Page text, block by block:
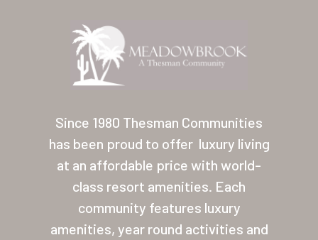
Since 1980 Thesman Communities
has been proud to offer luxury living
at an affordable price with world-
class resort amenities. Each
community features luxury
amenities, year round activities and
Our Homes
Lifestyle
Location
Contact